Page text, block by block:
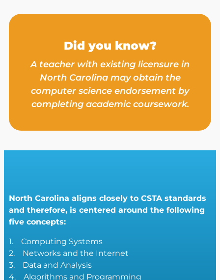
Did you know?
A teacher with existing licensure in
North Carolina may obtain the
computer science endorsement by
completing academic coursework.
North Carolina aligns closely to CSTA standards
and therefore, is centered around the following
five concepts:
1. Computing Systems
2. Networks and the Internet
3. Data and Analysis
4. Algorithms and Programming